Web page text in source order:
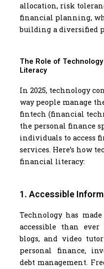
allocation, risk
financial planning,
building a diversified
The Role of
Literacy
In 2025, technology
way people manage
fintech (financial
the personal finance
individuals to access
services. Here’s how
financial literacy:
1. Accessible
Technology has
accessible than
blogs, and video
personal finance,
debt management.